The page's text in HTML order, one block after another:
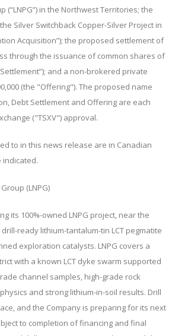
(“LNPG”) in the Northwest Territories; the
Silver Switchback Copper-Silver Project in
Acquisition”); the proposed settlement of
through the issuance of common shares of
”); and a non-brokered private
(the "Offering"). The proposed name
Debt Settlement and Offering are each
("TSXV") approval.
to in this news release are in Canadian
(LNPG)
its 100%-owned LNPG project, near the
ready lithium-tantalum-tin LCT pegmatite
exploration catalysts. LNPG covers a
with a known LCT dyke swarm supported
channel samples, high-grade rock
and strong lithium-in-soil results. Drill
and the Company is preparing for its next
to completion of financing and final